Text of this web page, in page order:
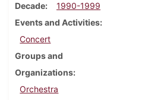
Decade
1990-1999
Events and Activities
Concert
Groups and
Organizations
Orchestra